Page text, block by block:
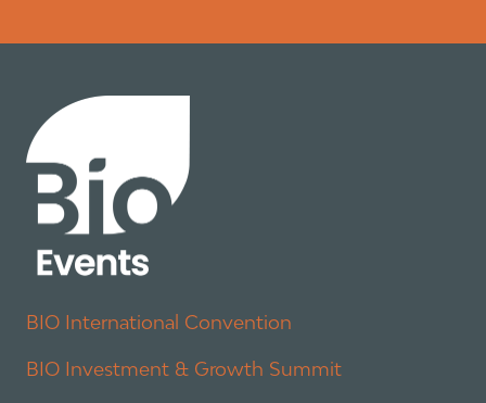
BIO International Convention
BIO Investment & Growth Summit